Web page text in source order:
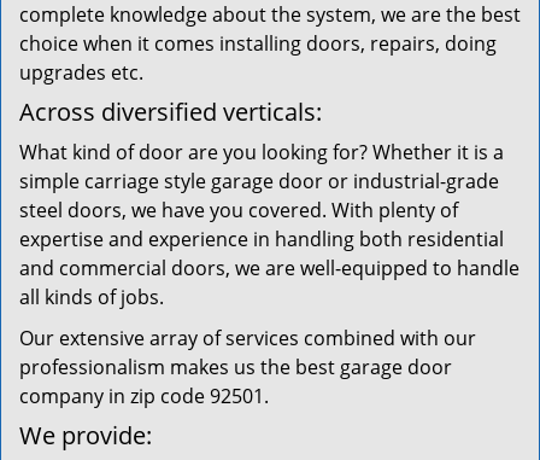
complete knowledge about the system, we are the best
choice when it comes installing doors, repairs, doing
upgrades etc.
Across diversified verticals:
What kind of door are you looking for? Whether it is a
simple carriage style garage door or industrial-grade
steel doors, we have you covered. With plenty of
expertise and experience in handling both residential
and commercial doors, we are well-equipped to handle
all kinds of jobs.
Our extensive array of services combined with our
professionalism makes us the best garage door
company in zip code 92501.
We provide: